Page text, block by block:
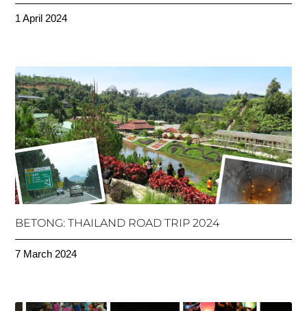
1 April 2024
BETONG: THAILAND ROAD TRIP 2024
7 March 2024